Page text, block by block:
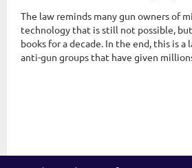
The law reminds many gun owners of
technology that is still not possible,
books for a decade. In the end, this is a
anti-gun groups that have given